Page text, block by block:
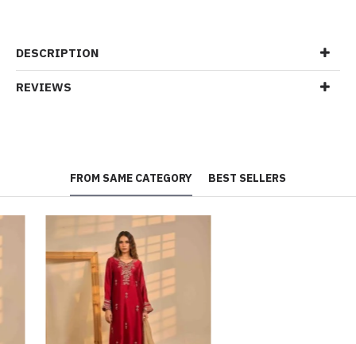
DESCRIPTION
REVIEWS
FROM SAME CATEGORY BEST SELLERS